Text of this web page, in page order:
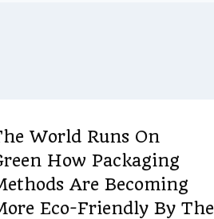
World Runs On
How Packaging
Are Becoming
Eco-Friendly By The